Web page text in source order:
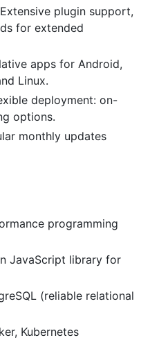
Extensive plugin support,
for extended
apps for Android,
Linux.
deployment: on-
options.
monthly updates
programming
JavaScript library for
(reliable relational
Kubernetes